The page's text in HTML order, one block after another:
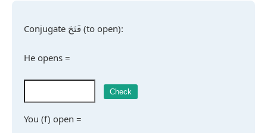
Conjugate فَتَحَ (to open):
He opens =
Check
You (f) open =